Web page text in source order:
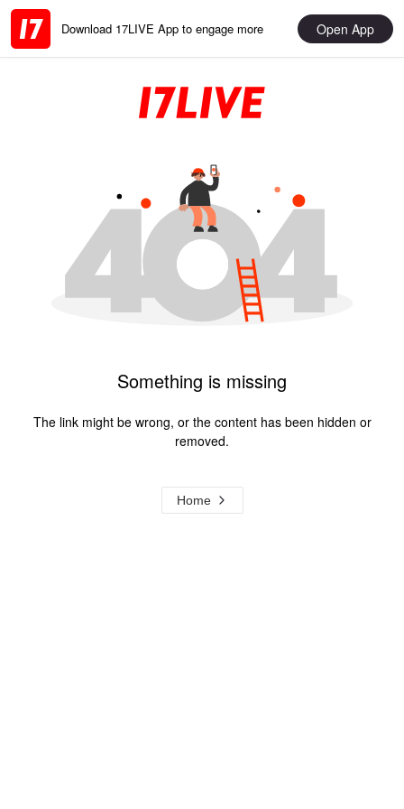
Download 17LIVE App to engage more Open App
Something is missing
The link might be wrong, or the content has been hidden or
removed.
Home